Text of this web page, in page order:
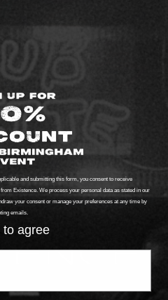
and submitting this form, you consent to receive
Existence. We process your personal data as stated in our
your consent or manage your preferences at any time by
emails.
to agree